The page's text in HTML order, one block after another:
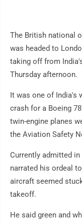
The British national
was headed to
taking off from
Thursday afternoon.
It was one of India's
crash for a Boeing
twin-engine planes
the Aviation Safety
Currently admitted
narrated his ordeal
aircraft seemed
takeoff.
He said green and